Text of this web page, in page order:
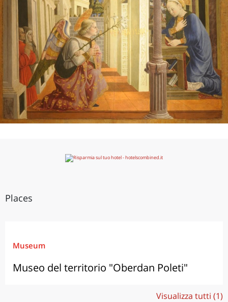
Places
Museum
Museo del territorio "Oberdan Poleti"
Visualizza tutti (1)